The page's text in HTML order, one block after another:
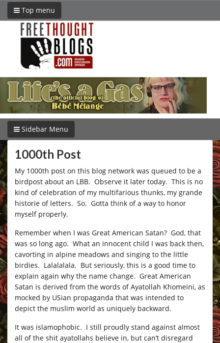
Top menu
Sidebar Menu
1000th Post
My 1000th post on this blog network was queued to be a
birdpost about an LBB. Observe it later today. This is no
kind of celebration of my multifarious thunks, my grande
historie of letters. So. Gotta think of a way to honor
myself properly.
Remember when I was Great American Satan? God, that
was so long ago. What an innocent child I was back then,
cavorting in alpine meadows and singing to the little
birdies. Lalalalala. But seriously, this is a good time to
explain again why the name change. Great American
Satan is derived from the words of Ayatollah Khomeini, as
mocked by USian propaganda that was intended to
depict the muslim world as uniquely backward.
It was islamophobic. I still proudly stand against almost
all of the shit ayatollahs believe in, but can’t disregard